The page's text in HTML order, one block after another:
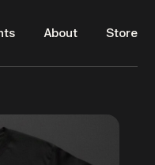
About Store